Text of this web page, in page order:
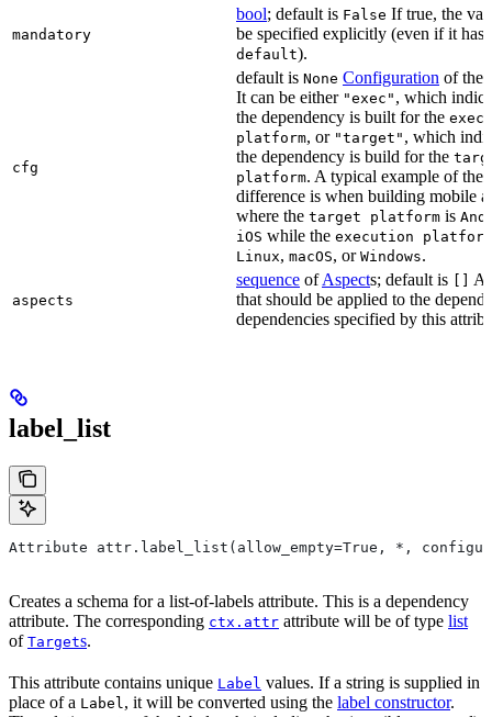
mandatory
bool; default is False If true, the
be specified explicitly (even if it has
default).
cfg
default is None Configuration of the
It can be either "exec" , which
the dependency is built for the
platform, or "target" , which
the dependency is build for the
platform. A typical example of the
difference is when building mobile
where the target platform is
iOS while the execution platform
Linux, macOS, or Windows.
aspects
sequence ofAspects; default is
that should be applied to the
dependencies specified by this
label_list
Attribute attr.label_list(allow_empty=True, *,
Creates a schema for a list-of-labels attribute. This is a dependency
attribute. The corresponding ctx.attr attribute will be of type list
of Targets.
This attribute contains unique Label values. If a string is supplied in
place of a Label , it will be converted using the label constructor.